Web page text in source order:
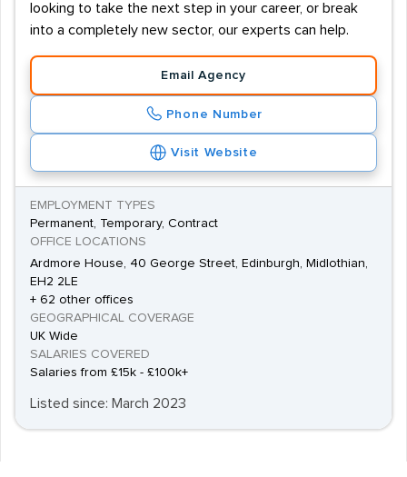
looking to take the next step in your career, or break
into a completely new sector, our experts can help.
Email Agency
Phone Number
Visit Website
EMPLOYMENT TYPES
Permanent, Temporary, Contract
OFFICE LOCATIONS
Ardmore House, 40 George Street, Edinburgh, Midlothian,
EH2 2LE
+ 62 other offices
GEOGRAPHICAL COVERAGE
UK Wide
SALARIES COVERED
Salaries from £15k - £100k+
Listed since: March 2023